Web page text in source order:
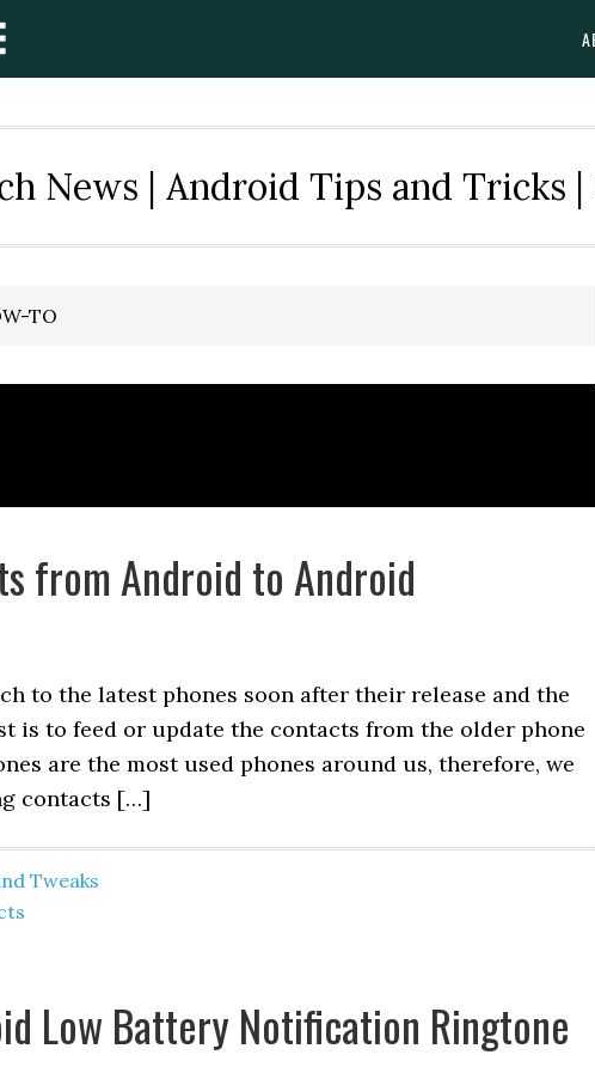
News | Android Tips and Tricks
TO
from Android to Android
to the latest phones soon after their release and the
is to feed or update the contacts from the older phone
are the most used phones around us, therefore, we
contacts […]
Tweaks
Low Battery Notification Ringtone